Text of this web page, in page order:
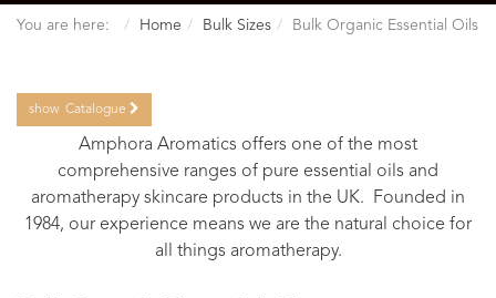
You are here: Home Bulk Sizes Bulk Organic Essential Oils
show Catalogue
Amphora Aromatics offers one of the most
comprehensive ranges of pure essential oils and
aromatherapy skincare products in the UK. Founded in
1984, our experience means we are the natural choice for
all things aromatherapy.